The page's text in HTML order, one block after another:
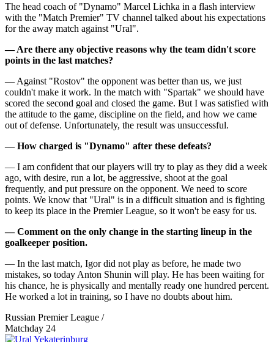
The head coach of "Dynamo" Marcel Lichka in a flash interview
with the "Match Premier" TV channel talked about his expectations
for the away match against "Ural".
— Are there any objective reasons why the team didn't score
points in the last matches?
— Against "Rostov" the opponent was better than us, we just
couldn't make it work. In the match with "Spartak" we should have
scored the second goal and closed the game. But I was satisfied with
the attitude to the game, discipline on the field, and how we came
out of defense. Unfortunately, the result was unsuccessful.
— How charged is "Dynamo" after these defeats?
— I am confident that our players will try to play as they did a week
ago, with desire, run a lot, be aggressive, shoot at the goal
frequently, and put pressure on the opponent. We need to score
points. We know that "Ural" is in a difficult situation and is fighting
to keep its place in the Premier League, so it won't be easy for us.
— Comment on the only change in the starting lineup in the
goalkeeper position.
— In the last match, Igor did not play as before, he made two
mistakes, so today Anton Shunin will play. He has been waiting for
his chance, he is physically and mentally ready one hundred percent.
He worked a lot in training, so I have no doubts about him.
Russian Premier League /
Matchday 24